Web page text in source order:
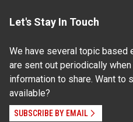
Let's Stay In Touch
We have several topic based
are sent out periodically
information to share. Want to
available?
SUBSCRIBE BY EMAIL